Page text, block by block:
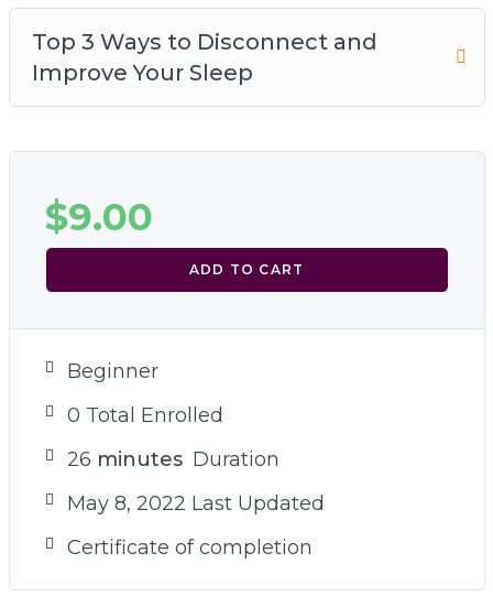
Top 3 Ways to Disconnect and
Improve Your Sleep
$9.00
ADD TO CART
Beginner
0 Total Enrolled
26 minutes Duration
May 8, 2022 Last Updated
Certificate of completion